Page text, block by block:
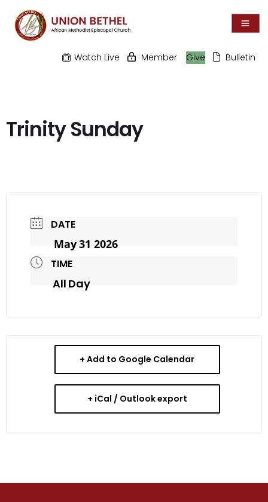
Watch Live Member Give Bulletin
Trinity Sunday
DATE
May 31 2026
TIME
All Day
+ Add to Google Calendar
+ iCal / Outlook export